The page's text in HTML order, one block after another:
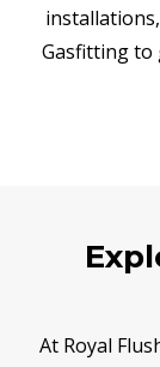
Gasfitting
At Royal